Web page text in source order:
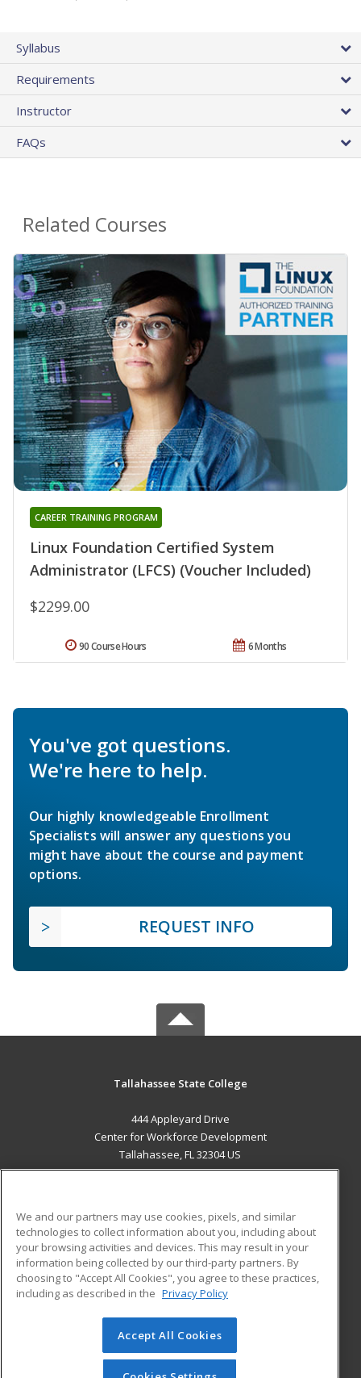
Syllabus
Requirements
Instructor
FAQs
Related Courses
Linux Foundation Certified System
Administrator (LFCS) (Voucher Included)
CAREER TRAINING PROGRAM
$2299.00
6 Months
90 Course Hours
You've got questions.
We're here to help.
Our highly knowledgeable Enrollment
Specialists will answer any questions you
might have about the course and payment
options.
REQUEST INFO
Tallahassee State College
444 Appleyard Drive
Center for Workforce Development
Tallahassee, FL 32304 US
ADDITIONAL RESOURCES
Military
Financial Assistance
Help
Student Blog
© 2026 ed2go, a division of Cengage Learning. All rights
reserved. The material on this site cannot be reproduced or
We and our partners may use cookies, pixels, and similar
technologies to collect information about you, including about
your browsing activities and devices. This may result in your
information being collected by our third-party partners. By
choosing to "Accept All Cookies", you agree to these practices,
including as described in the Privacy Policy
Accept All Cookies